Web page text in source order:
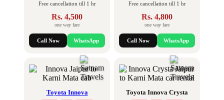
Free cancellation till 1 hr
Rs. 4,500
one way fare
Call Now WhatsApp
Free cancellation till 1 hr
Rs. 4,800
one way fare
Call Now WhatsApp
Toyota Innova Toyota Innova Crysta